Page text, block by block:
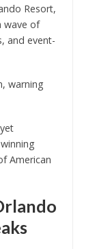
Resort,
wave of
and event-
warning
American